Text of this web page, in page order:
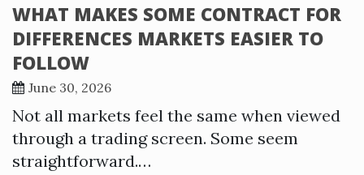
WHAT MAKES SOME CONTRACT FOR
DIFFERENCES MARKETS EASIER TO
FOLLOW
June 30, 2026
Not all markets feel the same when viewed
through a trading screen. Some seem
straightforward.…